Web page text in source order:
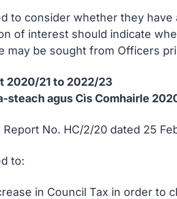
to consider whether they
of interest should indicate
may be sought from Officers
2020/21 to 2022/23
steach agus Cìs Comhairle
No. HC/2/20 dated 25
to:
in Council Tax in order to